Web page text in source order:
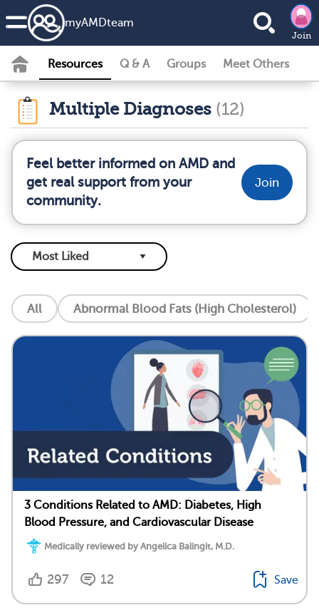
myAMDteam
Join
Resources Q & A Groups Meet Others
Multiple Diagnoses (12)
Feel better informed on AMD and
get real support from your
community.
Join
All Abnormal Blood Fats (High Cholesterol)
3 Conditions Related to AMD: Diabetes, High
Blood Pressure, and Cardiovascular Disease
Medically reviewed by Angelica Balingit, M.D.
297 12 Save